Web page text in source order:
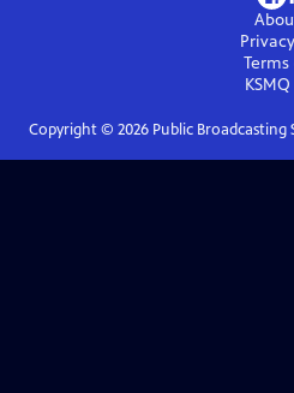
KSMQ
Copyright © 2026Public Broadcasting